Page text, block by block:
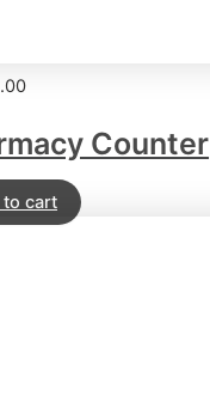
Counter
to cart